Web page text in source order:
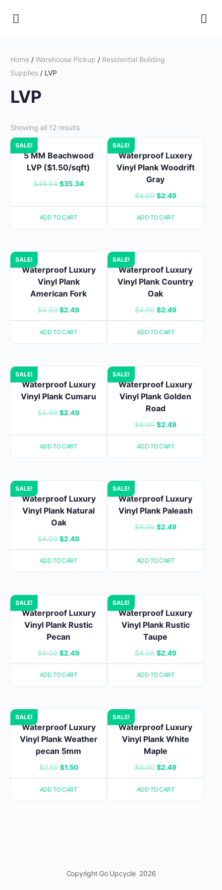
Home /Warehouse Pickup / Residential Building
Supplies / LVP
LVP
Showing all 12 results
SALE!
5 MM Beachwood
LVP ($1.50/sqft)
$48.94 Original
$35.34Current
ADD TO CART
SALE!
Waterproof Luxery
Vinyl Plank Woodrift
Gray
$4.00 Original
price
was:
$2.49Current
price
ADD TO CART
SALE!
Waterproof Luxury
Vinyl Plank
American Fork
$4.00 Original
price
was:
$2.49Current
price
ADD TO CART
SALE!
Waterproof Luxury
Vinyl Plank Country
Oak
$4.00 Original
price
was:
$2.49Current
price
ADD TO CART
SALE!
Waterproof Luxury
Vinyl Plank Cumaru
$4.00 Original
$2.49Current
ADD TO CART
SALE!
Waterproof Luxury
Vinyl Plank Golden
Road
$4.00 Original
price
was:
$2.49Current
price
ADD TO CART
SALE!
Waterproof Luxury
Vinyl Plank Natural
Oak
$4.00 Original
price
was:
$2.49Current
price
ADD TO CART
SALE!
Waterproof Luxury
Vinyl Plank Paleash
$4.00 Original
$2.49Current
ADD TO CART
SALE!
Waterproof Luxury
Vinyl Plank Rustic
Pecan
$4.00 Original
price
was:
$2.49Current
price
ADD TO CART
SALE!
Waterproof Luxury
Vinyl Plank Rustic
Taupe
$4.00 Original
price
was:
$2.49Current
price
ADD TO CART
SALE!
Waterproof Luxury
Vinyl Plank Weather
pecan 5mm
$2.50 Original
price
was:
$1.50Current
price
ADD TO CART
SALE!
Waterproof Luxury
Vinyl Plank White
Maple
$4.00 Original
price
was:
$2.49Current
price
ADD TO CART
Copyright Go Upcycle 2026